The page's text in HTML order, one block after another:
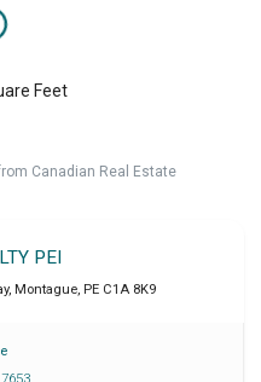
Feet
Canadian Real Estate
PEI
, Montague, PE C1A 8K9